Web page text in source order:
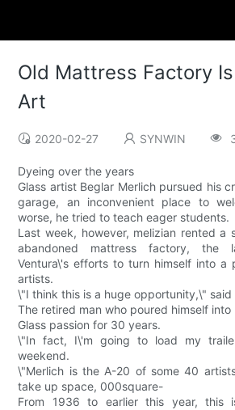
Old Mattress Factory
Art
2020-02-27 SYNWIN
Dyeing over the years
Glass artist Beglar Merlich pursued his
garage, an inconvenient place to
worse, he tried to teach eager students.
Last week, however, melizian rented a
abandoned mattress factory, the
Ventura\'s efforts to turn himself into a
artists.
\"I think this is a huge opportunity,\" said
The retired man who poured himself into
Glass passion for 30 years.
\"In fact, I\'m going to load my
weekend.
\"Merlich is the A-20 of some 40
take up space, 000square-
From 1936 to earlier this year, this